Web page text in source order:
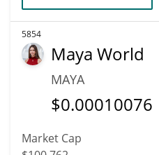
5854
Maya World
MAYA
$0.00010076
Market Cap